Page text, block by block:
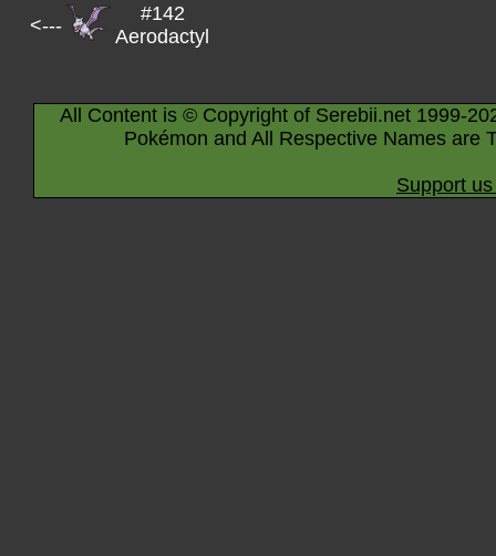
<---
#142
Aerodactyl
All Content is © Copyright of Serebii.net 1999-
Pokémon and All Respective Names are
Support